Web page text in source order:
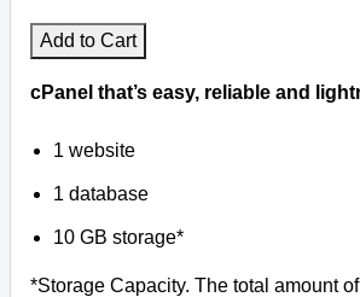
Add to Cart
cPanel that’s easy, reliable and
1 website
1 database
10 GB storage*
*Storage Capacity. The total amount